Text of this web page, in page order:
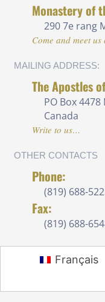
Monastery of
290 7e rang
Come and meet
MAILING ADDRESS:
The Apostles
PO Box 4478
Canada
Write to us…
OTHER CONTACTS
Phone:
(819) 688-
Fax:
(819) 688-
Français